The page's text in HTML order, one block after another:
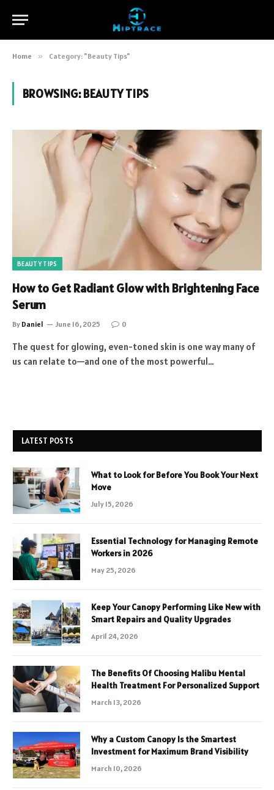
Home » Category: "Beauty Tips"
BROWSING:BEAUTY TIPS
BEAUTY TIPS
How to Get Radiant Glow with Brightening Face
Serum
By Daniel June 16, 2025 0
The quest for glowing, even-toned skin is one way many of
us can relate to—and one of the most powerful…
LATEST POSTS
What to Look for Before You Book Your Next
Move
July 15, 2026
Essential Technology for Managing Remote
Workers in 2026
May 25, 2026
Keep Your Canopy Performing Like New with
Smart Repairs and Quality Upgrades
April 24, 2026
The Benefits Of Choosing Malibu Mental
Health Treatment For Personalized Support
March 13, 2026
Why a Custom Canopy Is the Smartest
Investment for Maximum Brand Visibility
March 10, 2026